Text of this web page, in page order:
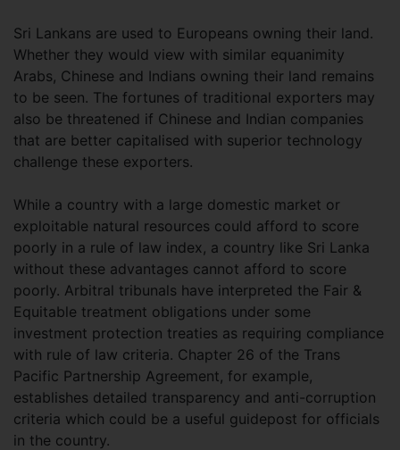
Sri Lankans are used to Europeans owning their land.
Whether they would view with similar equanimity
Arabs, Chinese and Indians owning their land remains
to be seen. The fortunes of traditional exporters may
also be threatened if Chinese and Indian companies
that are better capitalised with superior technology
challenge these exporters.
While a country with a large domestic market or
exploitable natural resources could afford to score
poorly in a rule of law index, a country like Sri Lanka
without these advantages cannot afford to score
poorly. Arbitral tribunals have interpreted the Fair &
Equitable treatment obligations under some
investment protection treaties as requiring compliance
with rule of law criteria. Chapter 26 of the Trans
Pacific Partnership Agreement, for example,
establishes detailed transparency and anti-corruption
criteria which could be a useful guidepost for officials
in the country.